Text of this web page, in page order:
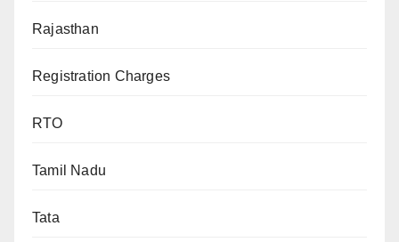
Rajasthan
Registration Charges
RTO
Tamil Nadu
Tata